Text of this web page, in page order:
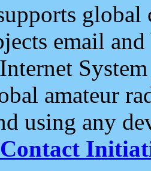
email and
amateur
using any